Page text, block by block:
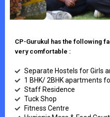
CP-Gurukul has the following
very comfortable :
Separate Hostels for Girls
1 BHK/ 2BHK apartments
Staff Residence
Tuck Shop
Fitness Centre